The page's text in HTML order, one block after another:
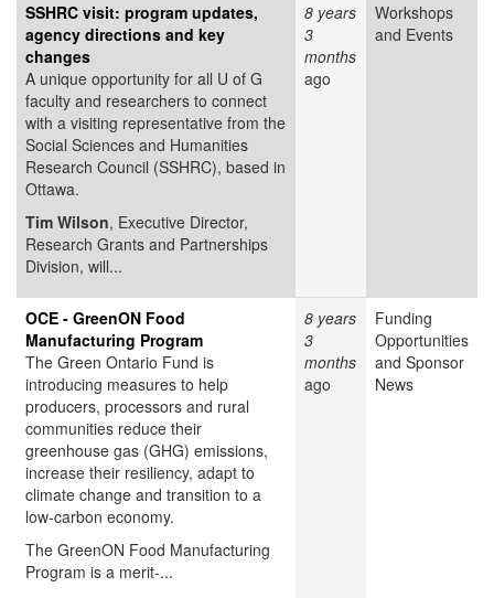
SSHRC visit: program updates,
agency directions and key
changes
A unique opportunity for all U of G
faculty and researchers to connect
with a visiting representative from the
Social Sciences and Humanities
Research Council (SSHRC), based in
Ottawa.
Tim Wilson, Executive Director,
Research Grants and Partnerships
Division, will...
8 years
3
months
ago
Workshops
and Events
OCE - GreenON Food
Manufacturing Program
The Green Ontario Fund is
introducing measures to help
producers, processors and rural
communities reduce their
greenhouse gas (GHG) emissions,
increase their resiliency, adapt to
climate change and transition to a
low-carbon economy.
The GreenON Food Manufacturing
Program is a merit-...
8 years
3
months
ago
Funding
Opportunities
and Sponsor
News